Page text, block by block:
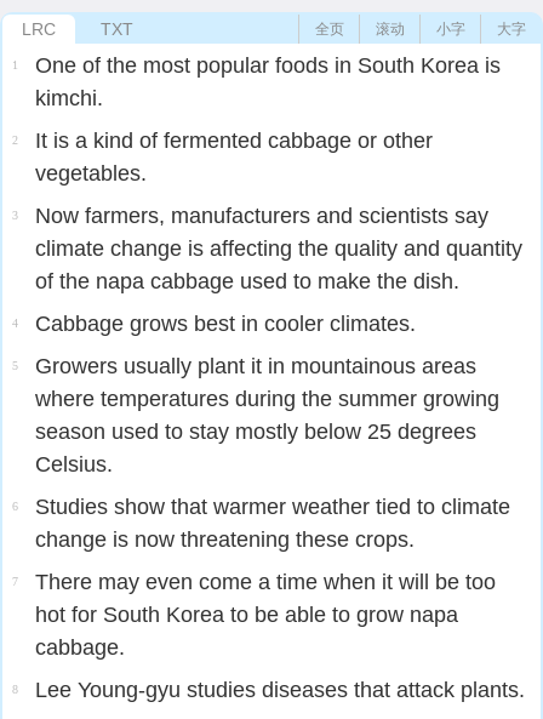
LRC TXT 大字
小字
滚动
全页
1
One of the most popular foods in South Korea is
kimchi.
2
It is a kind of fermented cabbage or other
vegetables.
3
Now farmers, manufacturers and scientists say
climate change is affecting the quality and quantity
of the napa cabbage used to make the dish.
4 Cabbage grows best in cooler climates.
5
Growers usually plant it in mountainous areas
where temperatures during the summer growing
season used to stay mostly below 25 degrees
Celsius.
6
Studies show that warmer weather tied to climate
change is now threatening these crops.
7
There may even come a time when it will be too
hot for South Korea to be able to grow napa
cabbage.
8 Lee Young-gyu studies diseases that attack plants.